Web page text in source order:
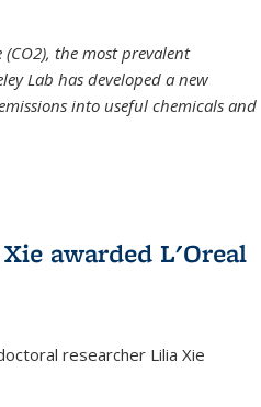
the most prevalent
Lab has developed a new
into useful chemicals and
awarded L'Oreal
researcher Lilia Xie